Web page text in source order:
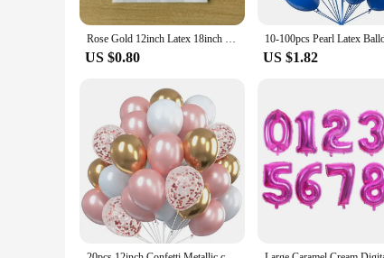
Rose Gold 12inch Latex 18inch Multi Confetti Balloons Birthday Party Helium Wedding Festival Baloon Boy Girl Baby Shower DIY
US $0.80 US $1.82